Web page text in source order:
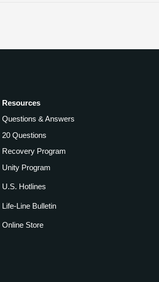
Resources
Questions & Answers
20 Questions
Recovery Program
Unity Program
U.S. Hotlines
Life-Line Bulletin
Online Store